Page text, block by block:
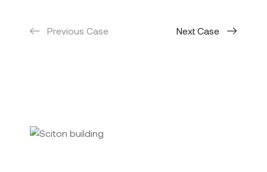
Previous Case Next Case